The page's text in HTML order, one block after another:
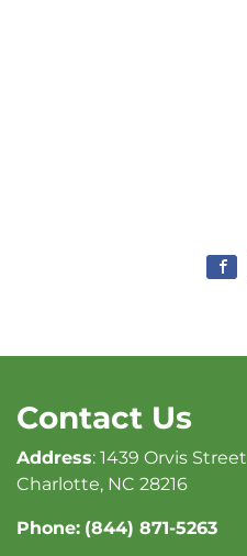
Contact Us
Address: 1439 Orvis Street
Charlotte, NC 28216
Phone: (844) 871-5263